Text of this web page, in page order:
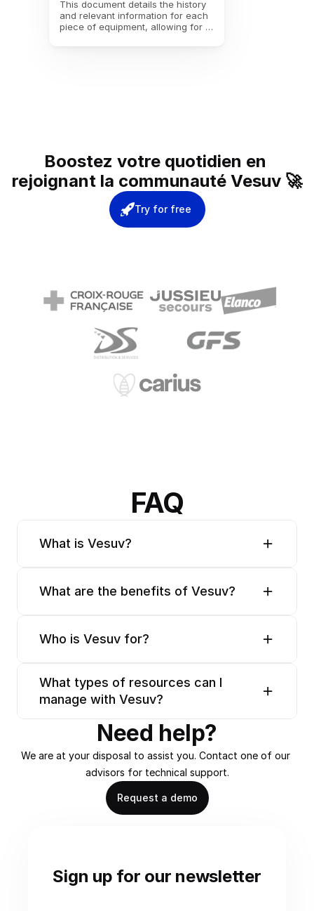
This document details the history
and relevant information for each
piece of equipment, allowing for
decommissioning, including
Boostez votre quotidien en
rejoignant la communauté Vesuv 🚀
Try for free
FAQ
What is Vesuv?
What are the benefits of Vesuv?
Who is Vesuv for?
What types of resources can I
manage with Vesuv?
Need help?
We are at your disposal to assist you. Contact one of our
advisors for technical support.
Request a demo
Sign up for our newsletter